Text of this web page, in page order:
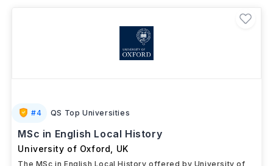
, while encouraging research and analytical
thinking. Annual tuition fees generally range from
USD 20,000–60,000 (approximately INR 18.1 lakh–
institutionsworldwide.
#4 QS Top Universities
MSc in English Local History
University of Oxford UK
The MSc in English Local History offered by University of